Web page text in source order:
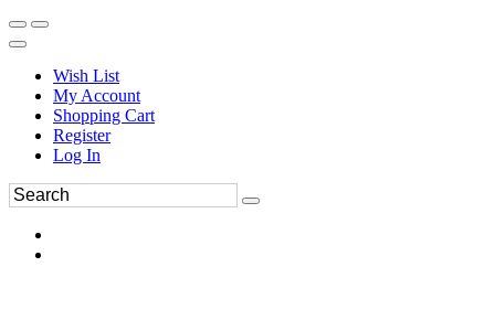
Wish List
My Account
Shopping Cart
Register
Log In